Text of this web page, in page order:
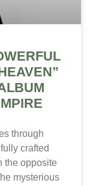
through
crafted
the opposite
mysterious